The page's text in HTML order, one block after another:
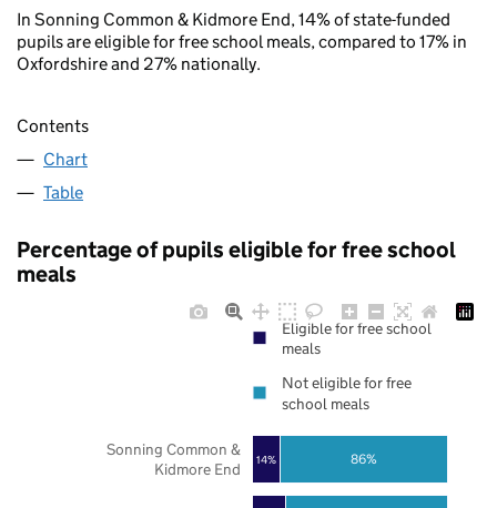
In Sonning Common & Kidmore End, 14% of state-funded
pupils are eligible for free school meals, compared to 17% in
Oxfordshire and 27% nationally.
Contents
Chart
Table
Percentage of pupils eligible for free school
meals
14% 86%
Sonning Common &
Kidmore End
Eligible for free school
meals
Not eligible for free
school meals